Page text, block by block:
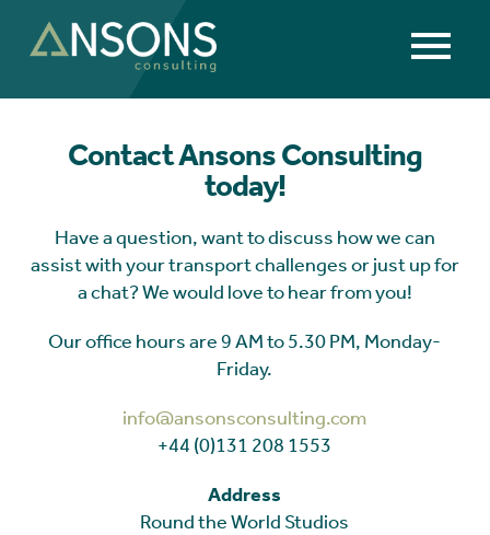
Contact Ansons Consulting
today!
Have a question, want to discuss how we can
assist with your transport challenges or just up for
a chat? We would love to hear from you!
Our office hours are 9 AM to 5.30 PM, Monday-
Friday.
info@ansonsconsulting.com
+44 (0)131 208 1553
Address
Round the World Studios